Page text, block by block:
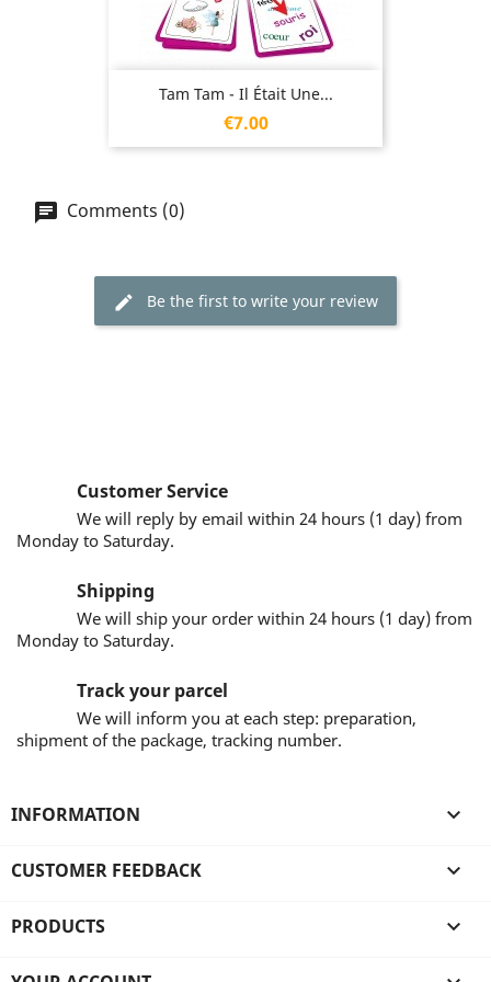
Tam Tam - Il Était Une...
Price
€7.00
Comments (0)
Be the first to write your review
Customer Service
We will reply by email within 24 hours (1 day) from
Monday to Saturday.
Shipping
We will ship your order within 24 hours (1 day) from
Monday to Saturday.
Track your parcel
We will inform you at each step: preparation,
shipment of the package, tracking number.
INFORMATION 
CUSTOMER FEEDBACK 
PRODUCTS 